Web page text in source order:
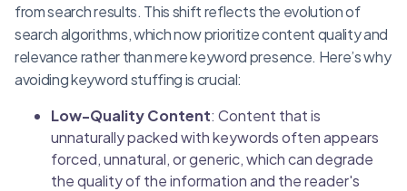
from search results. This shift reflects the evolution of
search algorithms, which now prioritize content quality and
relevance rather than mere keyword presence. Here’s why
avoiding keyword stuffing is crucial:
Low-Quality Content: Content that is
unnaturally packed with keywords often appears
forced, unnatural, or generic, which can degrade
the quality of the information and the reader's